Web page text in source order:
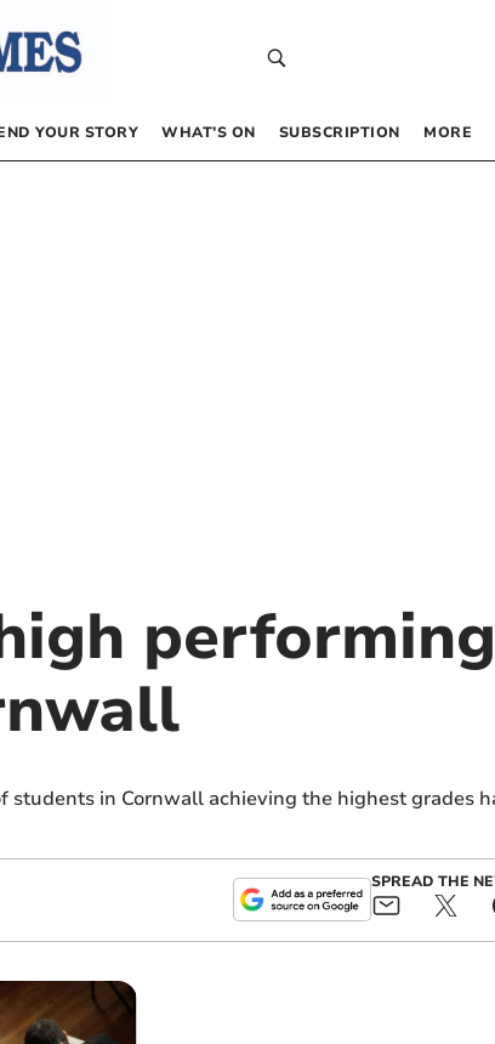
YOUR STORY WHAT’S ON SUBSCRIPTION MORE
performing
in Cornwall achieving the highest grades
SPREAD THE